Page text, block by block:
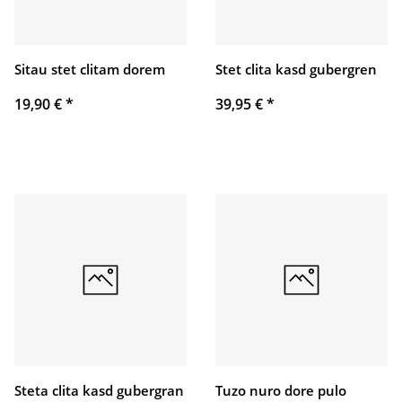
Sitau stet clitam dorem
19,90 €*
Stet clita kasd gubergren
39,95 €*
Steta clita kasd gubergran Tuzo nuro dore pulo